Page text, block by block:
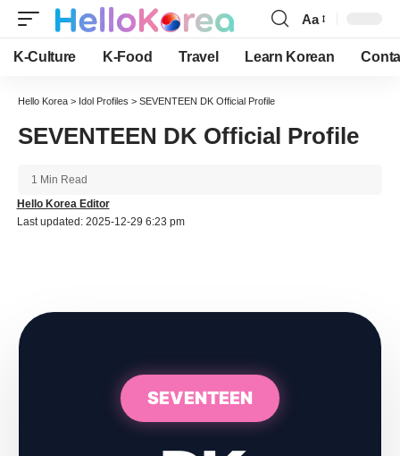
Font
Resizer
Aa
K-Culture K-Food Travel Learn Korean
Hello Korea > Idol Profiles > SEVENTEEN DK Official Profile
SEVENTEEN DK Official Profile
Last updated: 2025-12-29 6:23 pm
Hello Korea Editor
1 Min Read
SEVENTEEN